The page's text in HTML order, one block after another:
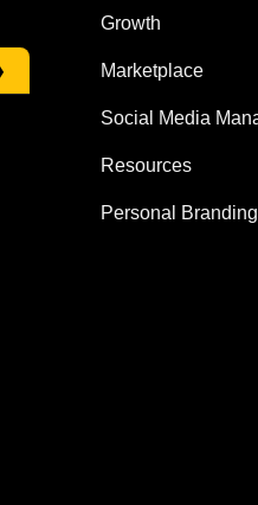
Growth
Marketplace
Social Media
Resources
Personal Branding